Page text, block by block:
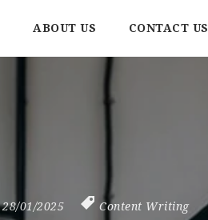
ABOUT US CONTACT US
28/01/2025 Content Writing